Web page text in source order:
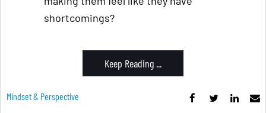
shortcomings?
Keep Reading ...
Mindset & Perspective